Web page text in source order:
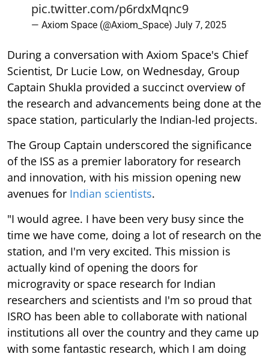
pic.twitter.com/p6rdxMqnc9
— Axiom Space (@Axiom_Space) July 7, 2025
During a conversation with Axiom Space's Chief
Scientist, Dr Lucie Low, on Wednesday, Group
Captain Shukla provided a succinct overview of
the research and advancements being done at the
space station, particularly the Indian-led projects.
The Group Captain underscored the significance
of the ISS as a premier laboratory for research
and innovation, with his mission opening new
avenues for Indian scientists.
"I would agree. I have been very busy since the
time we have come, doing a lot of research on the
station, and I'm very excited. This mission is
actually kind of opening the doors for
microgravity or space research for Indian
researchers and scientists and I'm so proud that
ISRO has been able to collaborate with national
institutions all over the country and they came up
with some fantastic research, which I am doing